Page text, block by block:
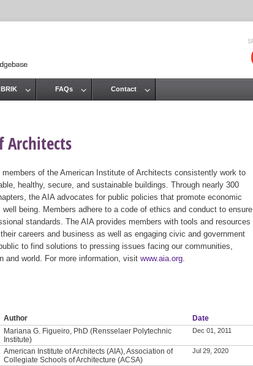
Architects
members of the American Institute of Architects consistently work to
healthy, secure, and sustainable buildings. Through nearly 300
the AIA advocates for public policies that promote economic
being. Members adhere to a code of ethics and conduct to ensure
standards. The AIA provides members with tools and resources
careers and business as well as engaging civic and government
to find solutions to pressing issues facing our communities,
and world. For more information, visit www.aia.org
Author
Date
Mariana G. Figueiro, PhD (Rensselaer Polytechnic
Institute)
Dec 01, 2011
American Institute of Architects (AIA), Association of
Collegiate Schools of Architecture (ACSA)
Jul 29, 2020
FAQs Contact